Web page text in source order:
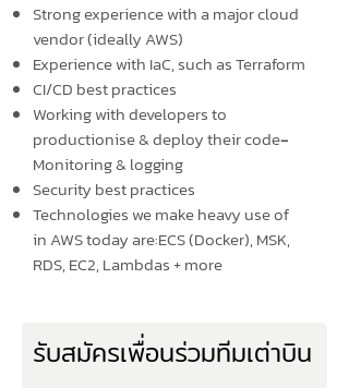
Strong experience with a major cloud
vendor (ideally AWS)
Experience with IaC, such as Terraform
CI/CD best practices
Working with developers to
productionise & deploy their code-
Monitoring & logging
Security best practices
Technologies we make heavy use of
in AWS today are:ECS (Docker), MSK,
RDS, EC2, Lambdas + more
รับสมัครเพื่อนร่วมทีมเต่าบิน